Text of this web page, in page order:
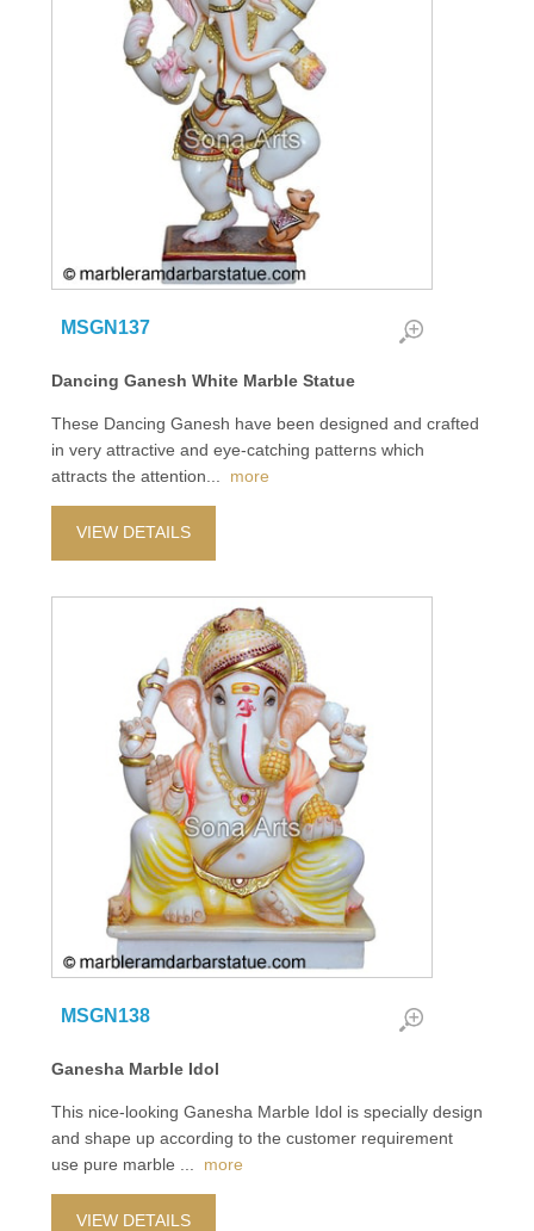
MSGN137
Dancing Ganesh White Marble Statue
These Dancing Ganesh have been designed and crafted
in very attractive and eye-catching patterns which
attracts the attention
more
VIEW DETAILS
MSGN138
Ganesha Marble Idol
This nice-looking Ganesha Marble Idol is specially design
and shape up according to the customer requirement
use pure marble
more
VIEW DETAILS